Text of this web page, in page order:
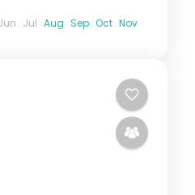
Jul Aug Sep Oct Nov